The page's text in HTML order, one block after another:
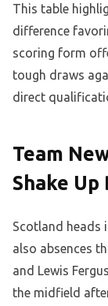
This table
difference
scoring form
tough draws
direct
Team
Shake Up
Scotland heads
also absences
and Lewis
the midfield